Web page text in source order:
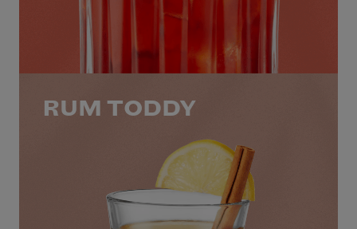
RUM TODDY